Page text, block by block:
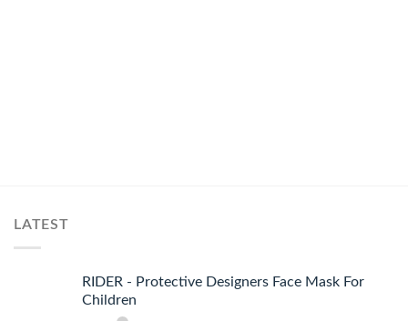
LATEST
RIDER - Protective Designers Face Mask For
Children